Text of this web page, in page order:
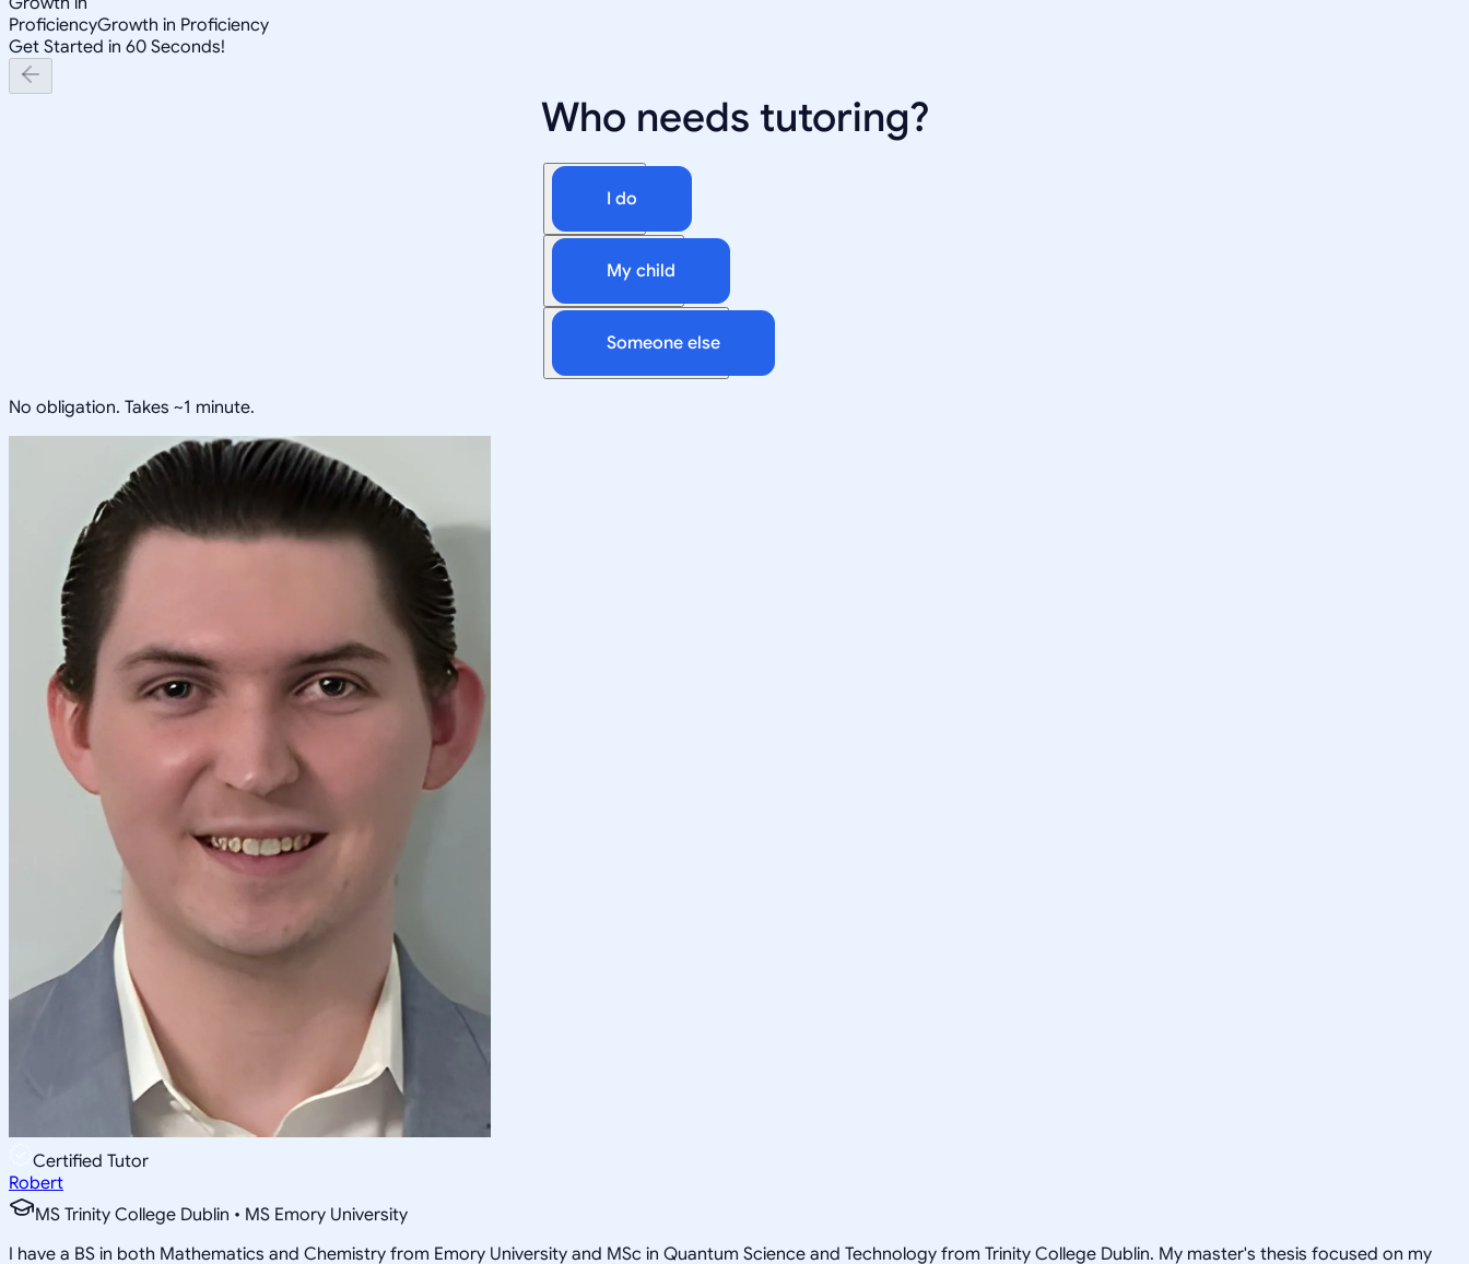
ProficiencyGrowth in Proficiency
Get Started in 60 Seconds!
Who needs tutoring?
I do
My child
Someone else
No obligation. Takes ~1 minute.
Certified Tutor
Robert
MS Trinity College Dublin • MS Emory University
I have a BS in both Mathematics and Chemistry from Emory University and MSc in Quantum Science and Technology from Trinity College Dublin. My master's thesis focused on my